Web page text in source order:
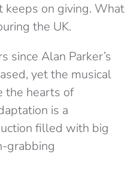
keeps on giving. What
the UK.
since Alan Parker’s
yet the musical
the hearts of
is a
filled with big
grabbing